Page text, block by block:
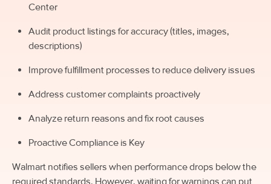
Center
Audit product listings for accuracy (titles, images,
descriptions)
Improve fulfillment processes to reduce delivery issues
Address customer complaints proactively
Analyze return reasons and fix root causes
Proactive Compliance is Key
Walmart notifies sellers when performance drops below the
required standards. However, waiting for warnings can put